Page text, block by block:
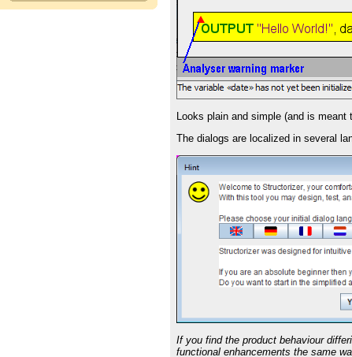
Looks plain and simple (and is
The dialogs are localized in several
If you find the product behaviour
functional enhancements the same